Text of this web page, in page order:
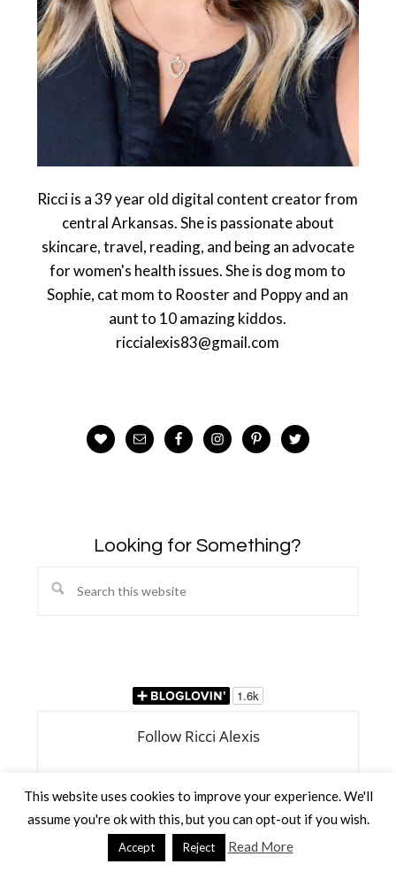
Ricci is a 39 year old digital content creator from
central Arkansas. She is passionate about
skincare, travel, reading, and being an advocate
for women's health issues. She is dog mom to
Sophie, cat mom to Rooster and Poppy and an
aunt to 10 amazing kiddos.
riccialexis83@gmail.com
Looking for Something?
Search
This website uses cookies to improve your experience. We'll
assume you're ok with this, but you can opt-out if you wish.
Accept Reject Read More